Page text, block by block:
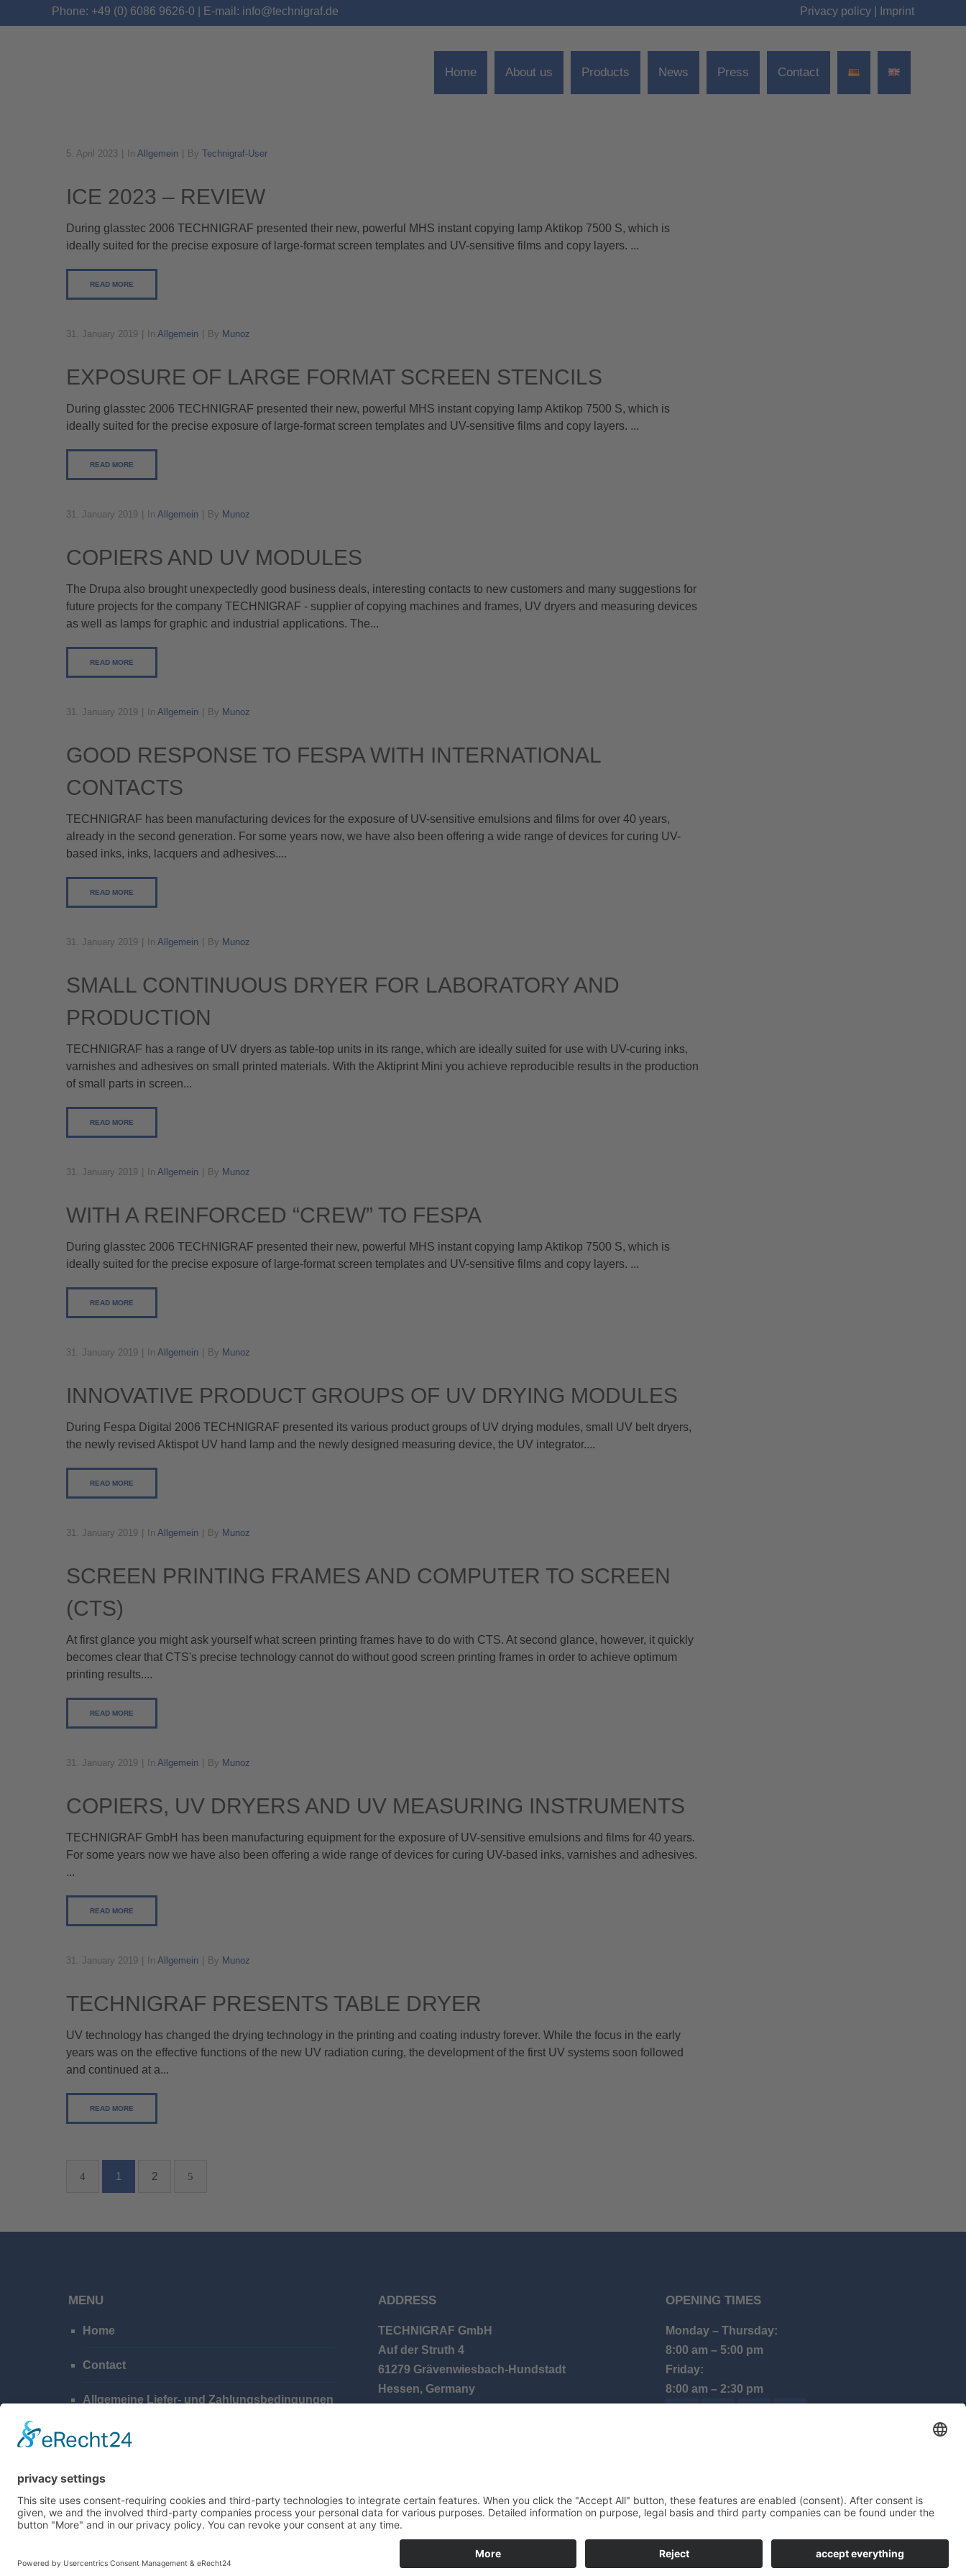
Phone: +49 (0) 6086 9626-0 | E-mail: info@technigraf.de Privacy policy Imprint
Home About us Products News Press Contact
ALLGEMEIN
5. April 2023 In Allgemein By Technigraf-User
ICE 2023 – REVIEW
During glasstec 2006 TECHNIGRAF presented their new, powerful MHS instant copying lamp Aktikop 7500 S, which is
ideally suited for the precise exposure of large-format screen templates and UV-sensitive films and copy layers. ...
READ MORE
31. January 2019 In Allgemein By Munoz
EXPOSURE OF LARGE FORMAT SCREEN STENCILS
During glasstec 2006 TECHNIGRAF presented their new, powerful MHS instant copying lamp Aktikop 7500 S, which is
ideally suited for the precise exposure of large-format screen templates and UV-sensitive films and copy layers. ...
READ MORE
31. January 2019 In Allgemein By Munoz
COPIERS AND UV MODULES
The Drupa also brought unexpectedly good business deals, interesting contacts to new customers and many suggestions for
future projects for the company TECHNIGRAF - supplier of copying machines and frames, UV dryers and measuring devices
as well as lamps for graphic and industrial applications. The...
READ MORE
31. January 2019 In Allgemein By Munoz
GOOD RESPONSE TO FESPA WITH INTERNATIONAL
CONTACTS
TECHNIGRAF has been manufacturing devices for the exposure of UV-sensitive emulsions and films for over 40 years,
already in the second generation. For some years now, we have also been offering a wide range of devices for curing UV-
based inks, inks, lacquers and adhesives....
READ MORE
31. January 2019 In Allgemein By Munoz
SMALL CONTINUOUS DRYER FOR LABORATORY AND
PRODUCTION
TECHNIGRAF has a range of UV dryers as table-top units in its range, which are ideally suited for use with UV-curing inks,
varnishes and adhesives on small printed materials. With the Aktiprint Mini you achieve reproducible results in the production
of small parts in screen...
READ MORE
31. January 2019 In Allgemein By Munoz
WITH A REINFORCED “CREW” TO FESPA
During glasstec 2006 TECHNIGRAF presented their new, powerful MHS instant copying lamp Aktikop 7500 S, which is
ideally suited for the precise exposure of large-format screen templates and UV-sensitive films and copy layers. ...
READ MORE
31. January 2019 In Allgemein By Munoz
INNOVATIVE PRODUCT GROUPS OF UV DRYING MODULES
During Fespa Digital 2006 TECHNIGRAF presented its various product groups of UV drying modules, small UV belt dryers,
the newly revised Aktispot UV hand lamp and the newly designed measuring device, the UV integrator....
READ MORE
31. January 2019 In Allgemein By Munoz
SCREEN PRINTING FRAMES AND COMPUTER TO SCREEN
(CTS)
At first glance you might ask yourself what screen printing frames have to do with CTS. At second glance, however, it quickly
becomes clear that CTS's precise technology cannot do without good screen printing frames in order to achieve optimum
printing results....
READ MORE
31. January 2019 In Allgemein By Munoz
COPIERS, UV DRYERS AND UV MEASURING INSTRUMENTS
TECHNIGRAF GmbH has been manufacturing equipment for the exposure of UV-sensitive emulsions and films for 40 years.
For some years now we have also been offering a wide range of devices for curing UV-based inks, varnishes and adhesives.
...
READ MORE
31. January 2019 In Allgemein By Munoz
TECHNIGRAF PRESENTS TABLE DRYER
UV technology has changed the drying technology in the printing and coating industry forever. While the focus in the early
years was on the effective functions of the new UV radiation curing, the development of the first UV systems soon followed
and continued at a...
READ MORE
1 2
MENU
Home
Contact
Allgemeine Liefer- und Zahlungsbedingungen
Privacy Policy
ADDRESS
TECHNIGRAF GmbH
Auf der Struth 4
61279 Grävenwiesbach-Hundstadt
Hessen, Germany
OPENING TIMES
Monday – Thursday:
8:00 am – 5:00 pm
Friday:
8:00 am – 2:30 pm
© 2025 TECHNIGRAF GMBH | ALL RIGHTS RESERVED